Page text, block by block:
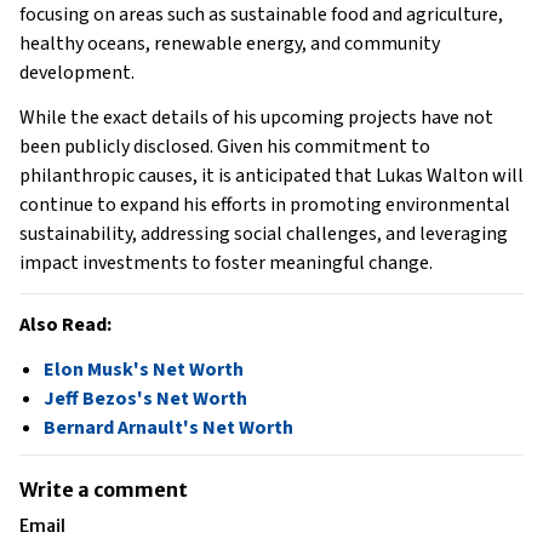
focusing on areas such as sustainable food and agriculture,
healthy oceans, renewable energy, and community
development.
While the exact details of his upcoming projects have not
been publicly disclosed. Given his commitment to
philanthropic causes, it is anticipated that Lukas Walton will
continue to expand his efforts in promoting environmental
sustainability, addressing social challenges, and leveraging
impact investments to foster meaningful change.
Also Read:
Elon Musk's Net Worth
Jeff Bezos's Net Worth
Bernard Arnault's Net Worth
Write a comment
Email